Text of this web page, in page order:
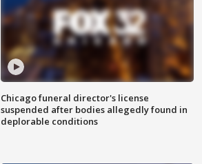
Chicago funeral director's license
suspended after bodies allegedly found in
deplorable conditions